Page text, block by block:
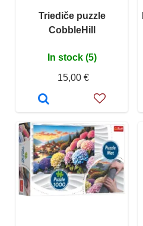
Triediče puzzle
CobbleHill
In stock (5)
15,00 €